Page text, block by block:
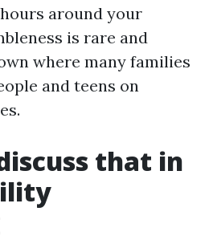
around your
is rare and
where many families
and teens on
that in